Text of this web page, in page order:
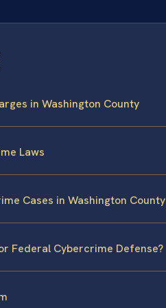
in Washington County
Laws
Cases in Washington County
Federal Cybercrime Defense?